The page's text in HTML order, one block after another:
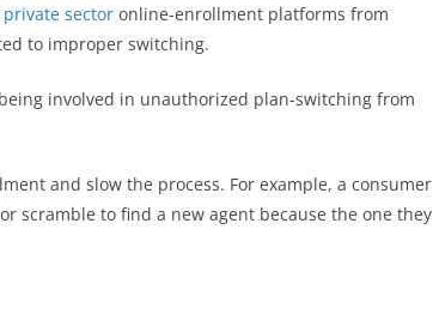
sector online-enrollment platforms from
to improper switching.
involved in unauthorized plan-switching from
and slow the process. For example, a consumer
scramble to find a new agent because the one they